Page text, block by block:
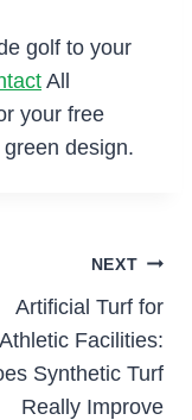
golf to your
All
your free
design.
NEXT
Artificial Turf for
Athletic Facilities:
Synthetic Turf
Really Improve